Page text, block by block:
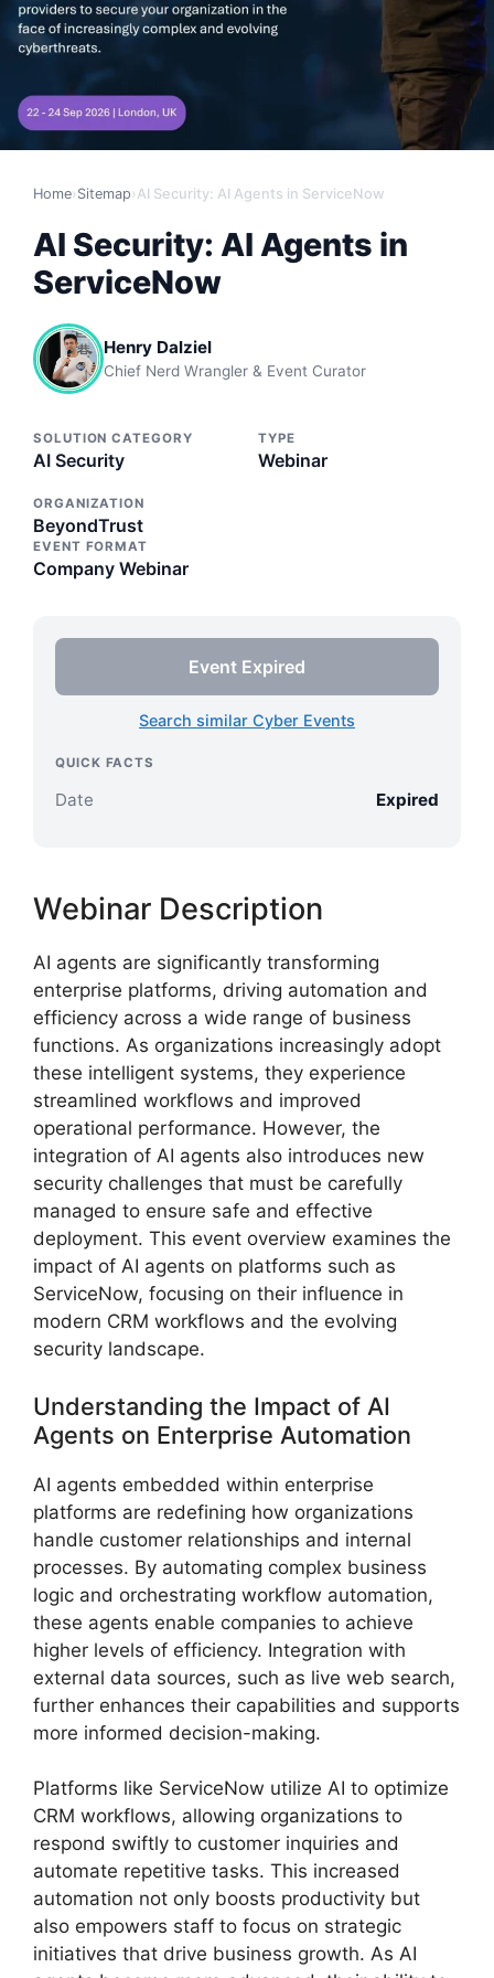
Home› Sitemap›AI Security: AI Agents in ServiceNow
AI Security: AI Agents in
ServiceNow
Henry Dalziel
Chief Nerd Wrangler & Event Curator
SOLUTION CATEGORY
AI Security
TYPE
Webinar
ORGANIZATION
BeyondTrust
EVENT FORMAT
Company Webinar
Event Expired
Search similar Cyber Events
QUICK FACTS
Date Expired
Webinar Description
AI agents are significantly transforming
enterprise platforms, driving automation and
efficiency across a wide range of business
functions. As organizations increasingly adopt
these intelligent systems, they experience
streamlined workflows and improved
operational performance. However, the
integration of AI agents also introduces new
security challenges that must be carefully
managed to ensure safe and effective
deployment. This event overview examines the
impact of AI agents on platforms such as
ServiceNow, focusing on their influence in
modern CRM workflows and the evolving
security landscape.
Understanding the Impact of AI
Agents on Enterprise Automation
AI agents embedded within enterprise
platforms are redefining how organizations
handle customer relationships and internal
processes. By automating complex business
logic and orchestrating workflow automation,
these agents enable companies to achieve
higher levels of efficiency. Integration with
external data sources, such as live web search,
further enhances their capabilities and supports
more informed decision-making.
Platforms like ServiceNow utilize AI to optimize
CRM workflows, allowing organizations to
respond swiftly to customer inquiries and
automate repetitive tasks. This increased
automation not only boosts productivity but
also empowers staff to focus on strategic
initiatives that drive business growth. As AI